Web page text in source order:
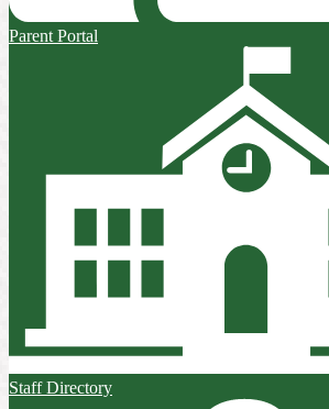
Parent Portal
Staff Directory